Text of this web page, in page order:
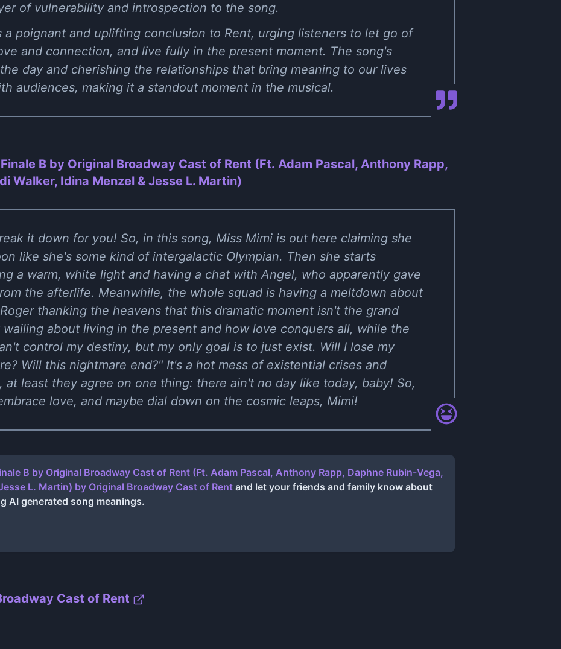
of vulnerability and introspection to the song.
a poignant and uplifting conclusion to Rent, urging listeners to let go of
and connection, and live fully in the present moment. The song's
day and cherishing the relationships that bring meaning to our lives
audiences, making it a standout moment in the musical.
Finale B by Original Broadway Cast of Rent (Ft. Adam Pascal, Anthony Rapp,
Walker, Idina Menzel & Jesse L. Martin)
it down for you! So, in this song, Miss Mimi is out here claiming she
like she's some kind of intergalactic Olympian. Then she starts
a warm, white light and having a chat with Angel, who apparently gave
the afterlife. Meanwhile, the whole squad is having a meltdown about
thanking the heavens that this dramatic moment isn't the grand
about living in the present and how love conquers all, while the
control my destiny, but my only goal is to just exist. Will I lose my
Will this nightmare end?" It's a hot mess of existential crises and
at least they agree on one thing: there ain't no day like today, baby! So,
love, and maybe dial down on the cosmic leaps, Mimi!
B by Original Broadway Cast of Rent (Ft. Adam Pascal, Anthony Rapp, Daphne Rubin-Vega,
L. Martin) by Original Broadway Cast of Rent and let your friends and family know about
AI generated song meanings.
Cast of Rent